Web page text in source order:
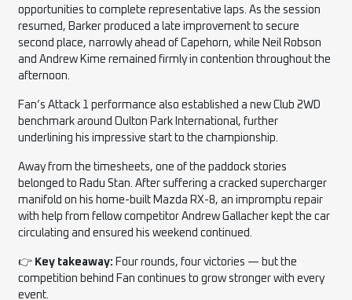
opportunities to complete representative laps. As the session
resumed, Barker produced a late improvement to secure
second place, narrowly ahead of Capehorn, while Neil Robson
and Andrew Kime remained firmly in contention throughout the
afternoon.
Fan’s Attack 1 performance also established a new Club 2WD
benchmark around Oulton Park International, further
underlining his impressive start to the championship.
Away from the timesheets, one of the paddock stories
belonged to Radu Stan. After suffering a cracked supercharger
manifold on his home-built Mazda RX-8, an impromptu repair
with help from fellow competitor Andrew Gallacher kept the car
circulating and ensured his weekend continued.
👉 Key takeaway: Four rounds, four victories — but the
competition behind Fan continues to grow stronger with every
event.